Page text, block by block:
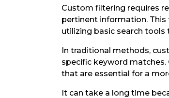
Custom filtering requires
pertinent information. This
utilizing basic search
In traditional methods,
specific keyword
that are essential for a
It can take a long time